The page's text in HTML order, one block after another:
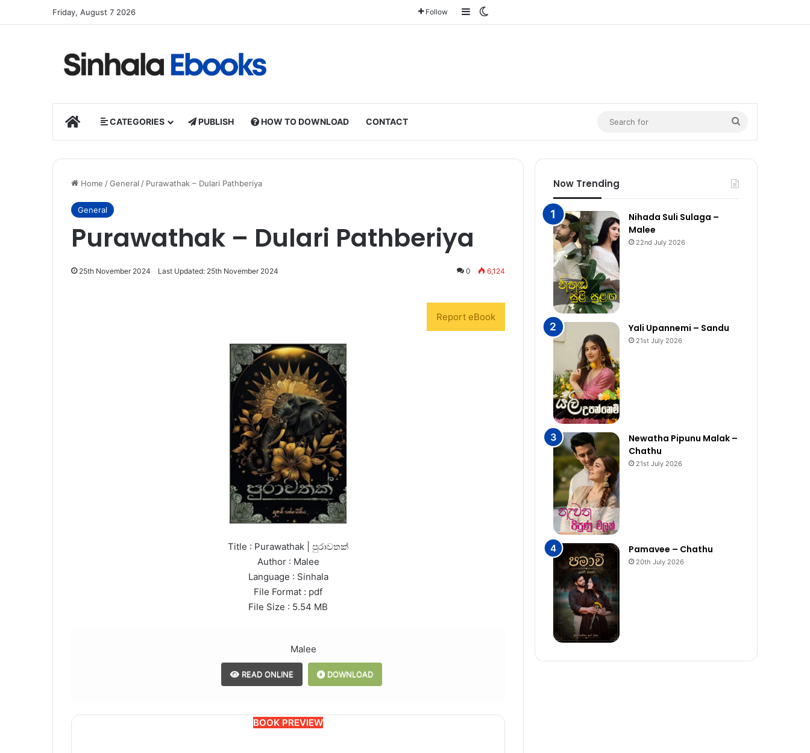
Friday, August 7 2026 Follow Sidebar
HOMECATEGORIES PUBLISH HOW TO DOWNLOAD CONTACT
for
Home /General / Purawathak – Dulari Pathberiya
General
Purawathak – Dulari Pathberiya
25th November 2024 Last Updated: 25th November 2024 0 6,124
Report eBook
Title : Purawathak | පුරාවතක්
Author : Malee
Language : Sinhala
File Format : pdf
File Size : 5.54 MB
Malee
READ ONLINE DOWNLOAD
BOOK PREVIEW
Now Trending
Nihada Suli Sulaga –
Malee
22nd July 2026
Yali Upannemi – Sandu
21st July 2026
Newatha Pipunu Malak –
Chathu
21st July 2026
Pamavee – Chathu
20th July 2026